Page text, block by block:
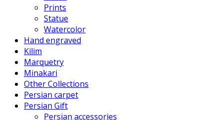
Prints
Statue
Watercolor
Hand engraved
Kilim
Marquetry
Minakari
Other Collections
Persian carpet
Persian Gift
Persian accessories